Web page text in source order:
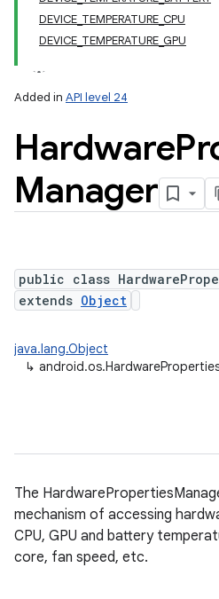
DEVICE_TEMPERATURE_CPU
DEVICE_TEMPERATURE_GPU
Added in API level 24
Hardware
Manager
public class
extends Object
java.lang.Object
↳
The
mechanism of accessing
CPU, GPU and battery
core, fan speed, etc.